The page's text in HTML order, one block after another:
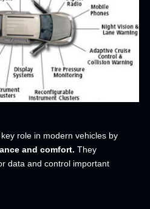
role in modern vehicles by
and comfort. They
data and control important